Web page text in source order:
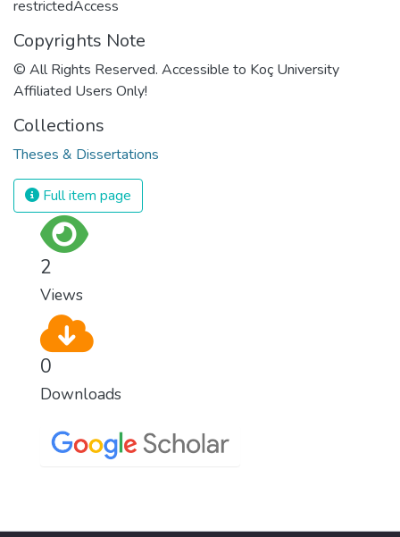
restrictedAccess
Copyrights Note
© All Rights Reserved. Accessible to Koç University
Affiliated Users Only!
Collections
Theses & Dissertations
Full item page
2
Views
0
Downloads